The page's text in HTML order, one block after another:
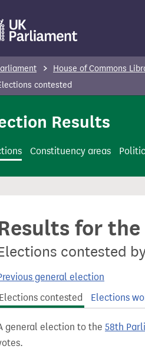
House of Commons
contested
Results
Constituency areas
for
contested
general election
Elections contested
Elections
general election to the 58th